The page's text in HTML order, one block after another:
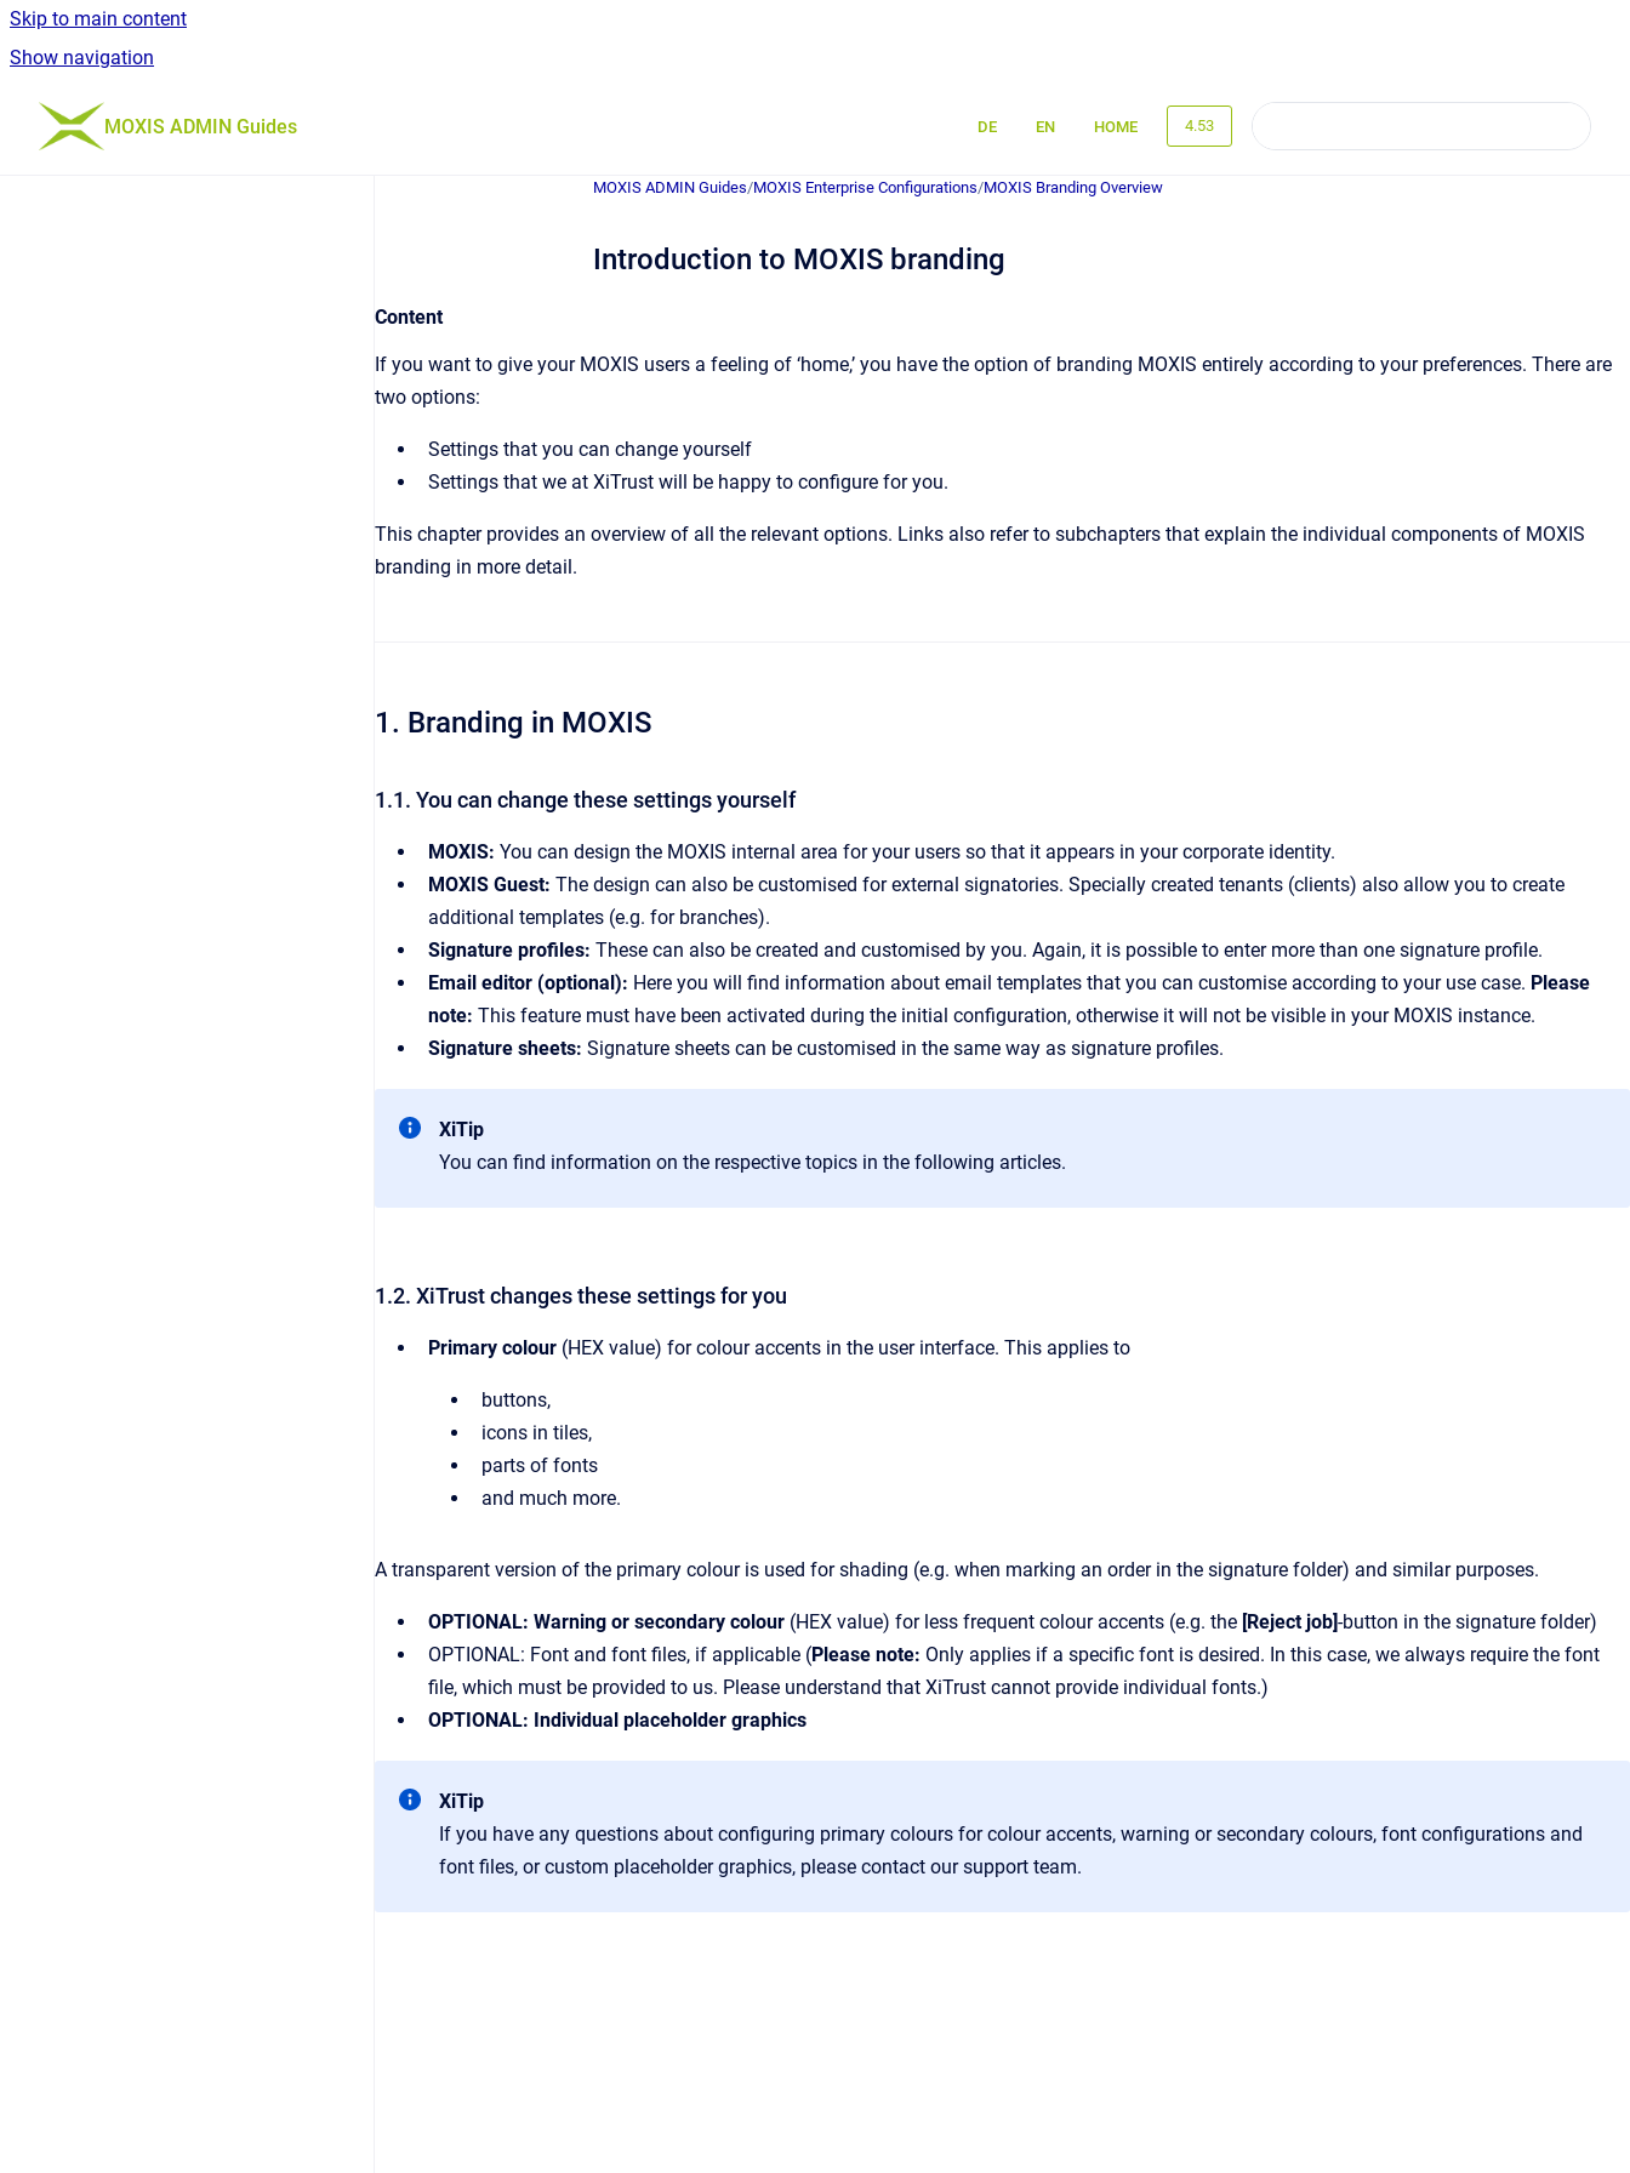
Skip to main content
Show navigation
Go to homepage
MOXIS ADMIN Guides DE EN HOME 4.53
MOXIS ADMIN Guides/MOXIS Enterprise Configurations/MOXIS Branding Overview
Introduction to MOXIS branding
Content
If you want to give your MOXIS users a feeling of ‘home,’ you have the option of branding MOXIS entirely according to your preferences. There are
two options:
Settings that you can change yourself
Settings that we at XiTrust will be happy to configure for you.
This chapter provides an overview of all the relevant options. Links also refer to subchapters that explain the individual components of MOXIS
branding in more detail.
1. Branding in MOXIS
1.1. You can change these settings yourself
MOXIS: You can design the MOXIS internal area for your users so that it appears in your corporate identity.
MOXIS Guest: The design can also be customised for external signatories. Specially created tenants (clients) also allow you to create
additional templates (e.g. for branches).
Signature profiles: These can also be created and customised by you. Again, it is possible to enter more than one signature profile.
Email editor (optional): Here you will find information about email templates that you can customise according to your use case. Please
note: This feature must have been activated during the initial configuration, otherwise it will not be visible in your MOXIS instance.
Signature sheets: Signature sheets can be customised in the same way as signature profiles.
XiTip
You can find information on the respective topics in the following articles.
1.2. XiTrust changes these settings for you
Primary colour (HEX value) for colour accents in the user interface. This applies to
buttons,
icons in tiles,
parts of fonts
and much more.
A transparent version of the primary colour is used for shading (e.g. when marking an order in the signature folder) and similar purposes.
OPTIONAL: Warning or secondary colour (HEX value) for less frequent colour accents (e.g. the [Reject job]-button in the signature folder)
OPTIONAL: Font and font files, if applicable (Please note: Only applies if a specific font is desired. In this case, we always require the font
file, which must be provided to us. Please understand that XiTrust cannot provide individual fonts.)
OPTIONAL: Individual placeholder graphics
XiTip
If you have any questions about configuring primary colours for colour accents, warning or secondary colours, font configurations and
font files, or custom placeholder graphics, please contact our support team.